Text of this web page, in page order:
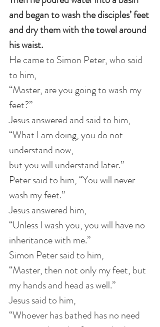
and began to wash the disciples’ feet
and dry them with the towel around
his waist.
He came to Simon Peter, who said
to him,
“Master, are you going to wash my
feet?”
Jesus answered and said to him,
“What I am doing, you do not
understand now,
but you will understand later.”
Peter said to him, “You will never
wash my feet.”
Jesus answered him,
“Unless I wash you, you will have no
inheritance with me.”
Simon Peter said to him,
“Master, then not only my feet, but
my hands and head as well.”
Jesus said to him,
“Whoever has bathed has no need